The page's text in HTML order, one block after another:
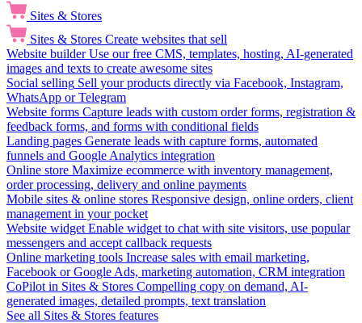
Sites & Stores
Sites & Stores Create websites that sell
Website builder Use our free CMS, templates, hosting, AI-generated
images and texts to create awesome sites
Social selling Sell your products directly via Facebook, Instagram,
WhatsApp or Telegram
Website forms Capture leads with custom order forms, registration &
feedback forms, and forms with conditional fields
Landing pages Generate leads with capture forms, automated
funnels and Google Analytics integration
Online store Maximize ecommerce with inventory management,
order processing, delivery and online payments
Mobile sites & online stores Responsive design, online orders, client
management in your pocket
Website widget Enable widget to chat with site visitors, use popular
messengers and accept callback requests
Online marketing tools Increase sales with email marketing,
Facebook or Google Ads, marketing automation, CRM integration
CoPilot in Sites & Stores Compelling copy on demand, AI-
generated images, detailed prompts, text translation
See all Sites & Stores features